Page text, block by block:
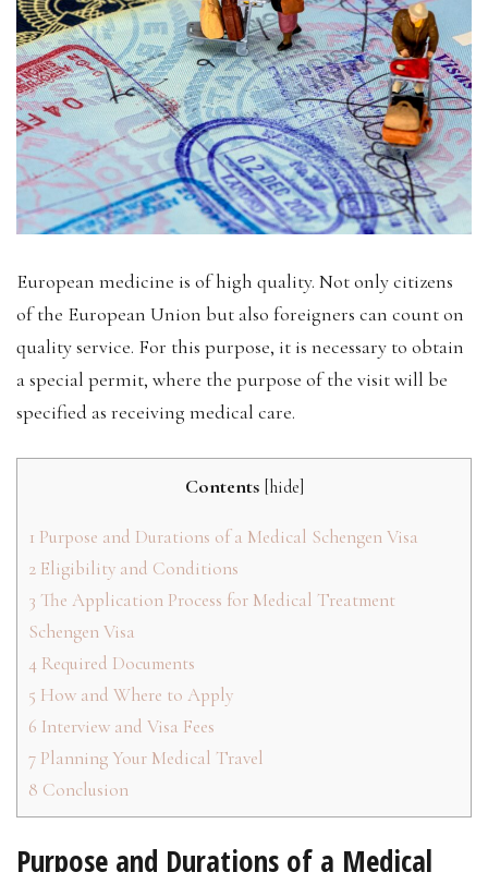
European medicine is of high quality. Not only citizens
of the European Union but also foreigners can count on
quality service. For this purpose, it is necessary to obtain
a special permit, where the purpose of the visit will be
specified as receiving medical care.
Contents hide
1 Purpose and Durations of a Medical Schengen Visa
2 Eligibility and Conditions
3 The Application Process for Medical Treatment
Schengen Visa
4 Required Documents
5 How and Where to Apply
6 Interview and Visa Fees
7 Planning Your Medical Travel
8 Conclusion
Purpose and Durations of a Medical